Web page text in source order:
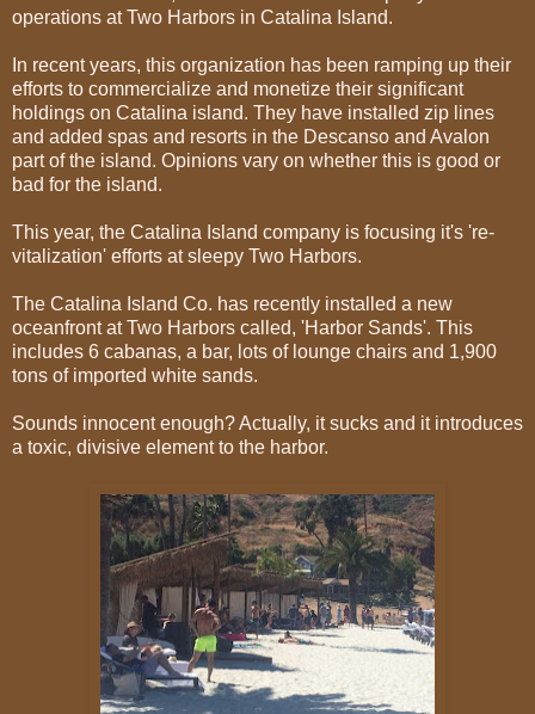
operations at Two Harbors in Catalina Island.
In recent years, this organization has been ramping up their
efforts to commercialize and monetize their significant
holdings on Catalina island. They have installed zip lines
and added spas and resorts in the Descanso and Avalon
part of the island. Opinions vary on whether this is good or
bad for the island.
This year, the Catalina Island company is focusing it's 're-
vitalization' efforts at sleepy Two Harbors.
The Catalina Island Co. has recently installed a new
oceanfront at Two Harbors called, 'Harbor Sands'. This
includes 6 cabanas, a bar, lots of lounge chairs and 1,900
tons of imported white sands.
Sounds innocent enough? Actually, it sucks and it introduces
a toxic, divisive element to the harbor.